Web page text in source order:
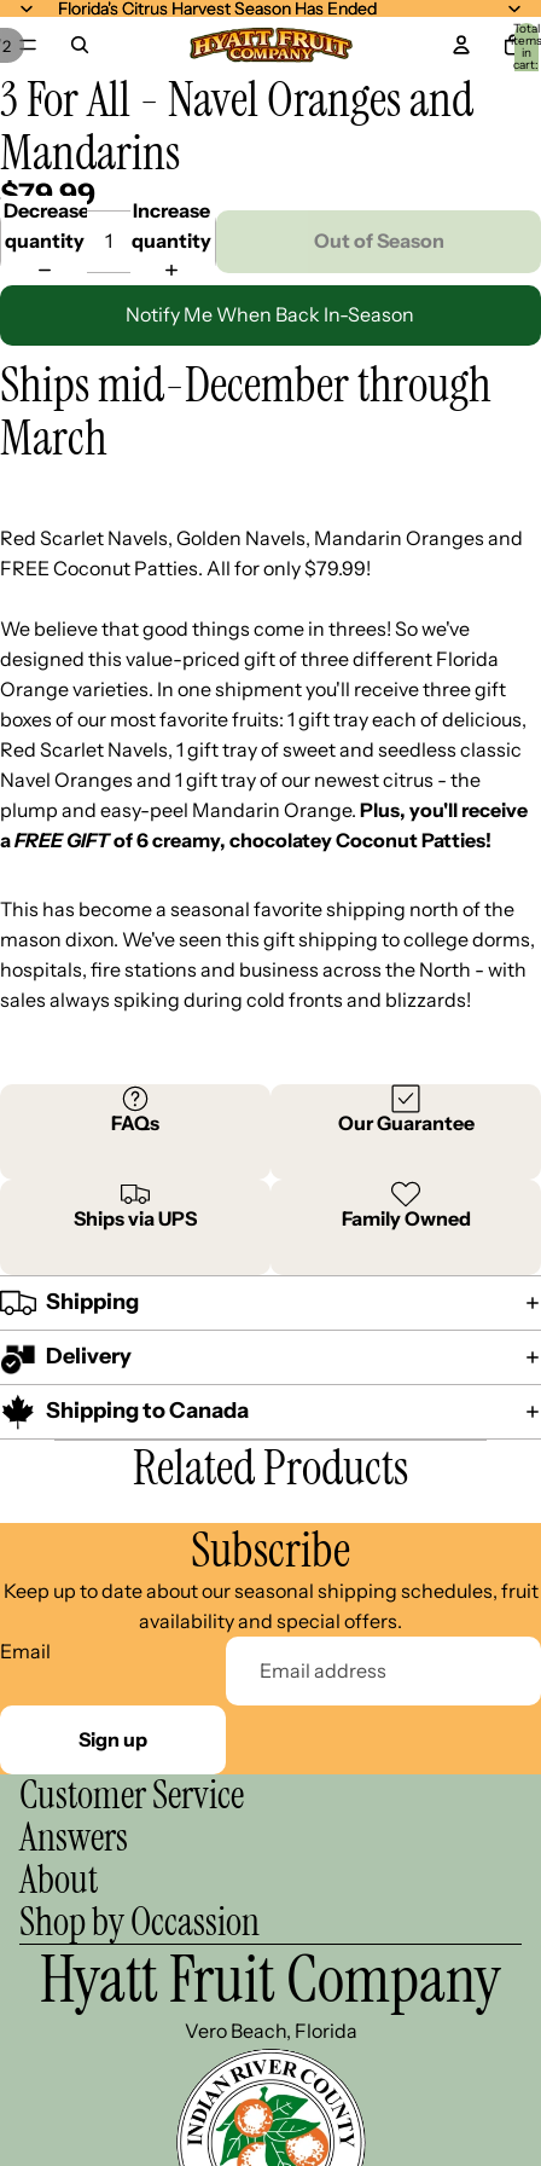
Florida's Citrus Harvest Season Has Ended
Florida's Citrus Harvest Season Has Ended
Total
items
in
cart:
2
3 For All - Navel Oranges and
Mandarins
$79.99
Decrease
quantity
Increase
quantity
Out of Season
Notify Me When Back In-Season
Ships mid-December through
March
Red Scarlet Navels, Golden Navels, Mandarin Oranges and
FREE Coconut Patties. All for only $79.99!
We believe that good things come in threes! So we've
designed this value-priced gift of three different Florida
Orange varieties. In one shipment you'll receive three gift
boxes of our most favorite fruits: 1 gift tray each of delicious,
Red Scarlet Navels, 1 gift tray of sweet and seedless classic
Navel Oranges and 1 gift tray of our newest citrus - the
plump and easy-peel Mandarin Orange. Plus, you'll receive
aFREE GIFTof 6 creamy, chocolatey Coconut Patties!
This has become a seasonal favorite shipping north of the
mason dixon. We've seen this gift shipping to college dorms,
hospitals, fire stations and business across the North - with
sales always spiking during cold fronts and blizzards!
FAQs Our Guarantee
Ships via UPS Family Owned
Shipping
Delivery
Shipping to Canada
Related Products
Subscribe
Keep up to date about our seasonal shipping schedules, fruit
availability and special offers.
Email
Sign up
Customer Service
Answers
About
Shop by Occassion
Hyatt Fruit Company
Vero Beach, Florida